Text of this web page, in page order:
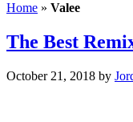
Home » Valee
The Best
October 21, 2018 by